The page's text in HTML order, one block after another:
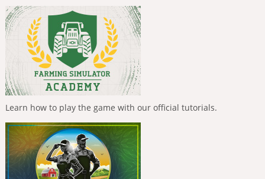
Learn how to play the game with our official tutorials.